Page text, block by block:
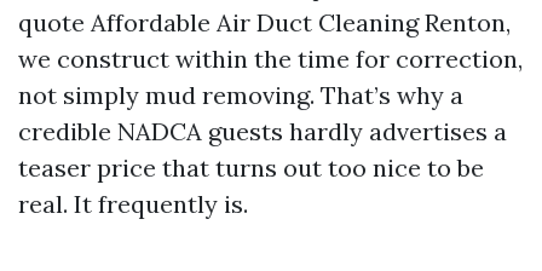
quote Affordable Air Duct Cleaning Renton,
we construct within the time for correction,
not simply mud removing. That’s why a
credible NADCA guests hardly advertises a
teaser price that turns out too nice to be
real. It frequently is.